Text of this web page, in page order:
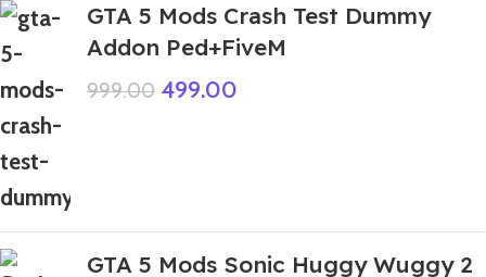
GTA 5 Mods Crash Test Dummy
Addon Ped+FiveM
999.00 499.00
GTA 5 Mods Sonic Huggy Wuggy 2